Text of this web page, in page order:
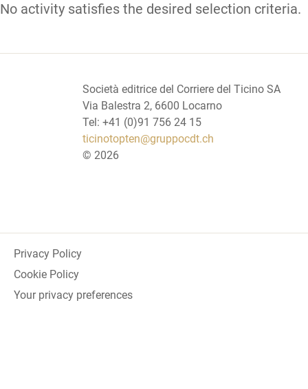
No activity satisfies the desired selection criteria.
Società editrice del Corriere del Ticino SA
Via Balestra 2, 6600 Locarno
Tel: +41 (0)91 756 24 15
ticinotopten@gruppocdt.ch
© 2026
Privacy Policy
Cookie Policy
Your privacy preferences